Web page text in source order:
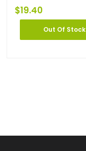
$19.40
Out Of Stock